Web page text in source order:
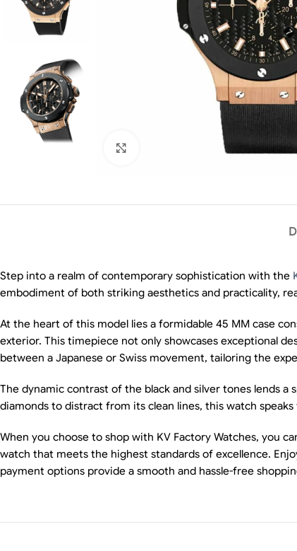
Step into a realm of contemporary sophistication with the
embodiment of both striking aesthetics and practicality,
At the heart of this model lies a formidable 45 MM case
exterior. This timepiece not only showcases exceptional
between a Japanese or Swiss movement, tailoring the
The dynamic contrast of the black and silver tones lends
diamonds to distract from its clean lines, this watch
When you choose to shop with KV Factory Watches, you
watch that meets the highest standards of excellence.
payment options provide a smooth and hassle-free